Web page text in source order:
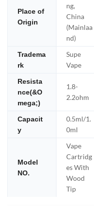
Place of
Origin
ng,
China
(Mainlaa
nd)
Tradema
rk
Supe
Vape
Resista
nce(&O
mega;)
1.8-
2.2ohm
Capacit
y
0.5ml/1.
0ml
Model
NO.
Vape
Cartridg
es With
Wood
Tip